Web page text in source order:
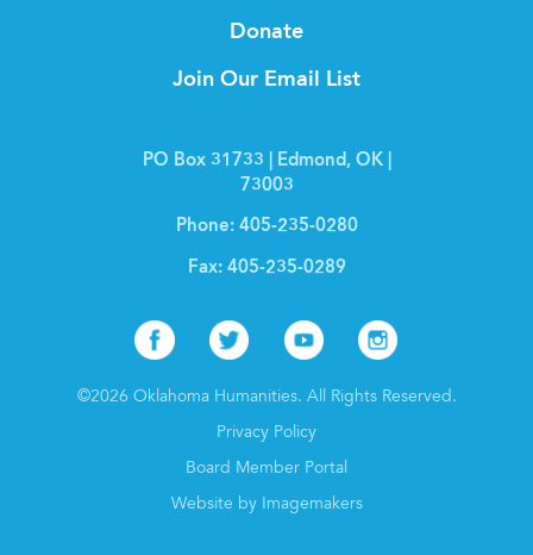
Donate
Join Our Email List
PO Box 31733 | Edmond, OK |
73003
Phone: 405-235-0280
Fax: 405-235-0289
Facebook
TwitterYoutube
©2026 Oklahoma Humanities. All Rights Reserved.
Privacy Policy
Board Member Portal
Website by Imagemakers